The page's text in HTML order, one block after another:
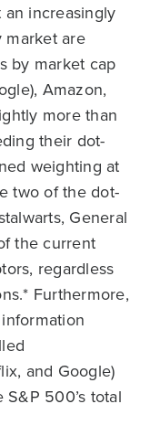
increasingly
market are
by market cap
Amazon,
more than
their dot-
weighting at
two of the dot-
General
the current
regardless
Furthermore,
and Google)
500’s total